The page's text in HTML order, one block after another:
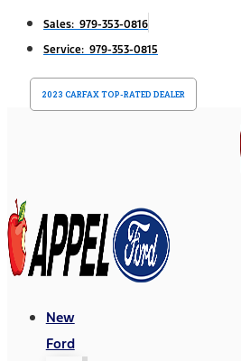
Sales: 979-353-0816
Service: 979-353-0815
2023 CARFAX TOP-RATED DEALER
New
Ford